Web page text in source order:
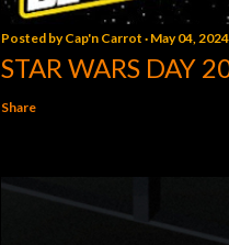
Posted byCap'n Carrot May 04, 2024
STAR WARS DAY
Share